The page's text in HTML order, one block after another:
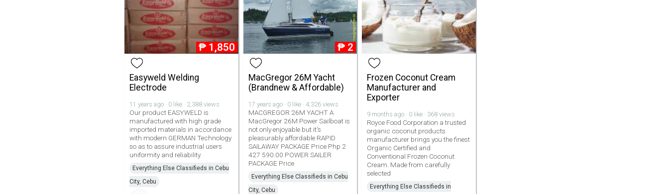
₱ 1,850
Easyweld Welding
Electrode
11 years ago · 0 like · 2,388 views
Our product EASYWELD is
manufactured with high grade
imported materials in accordance
with modern GERMAN Technology
so as to assure industrial users
uniformity and reliability.
Everything Else Classifieds in Cebu
City, Cebu
₱ 2
MacGregor 26M Yacht
(Brandnew & Affordable)
17 years ago · 0 like · 4,326 views
MACGREGOR 26M YACHT A
MacGregor 26M Power Sailboat is
not only enjoyable but it's
pleasurably affordable RAPID
SAILAWAY PACKAGE Price Php 2
427 590.00 POWER SAILER
PACKAGE Price
Everything Else Classifieds in Cebu
City, Cebu
Frozen Coconut Cream
Manufacturer and
Exporter
9 months ago · 0 like · 368 views
Royce Food Corporation a trusted
organic coconut products
manufacturer brings you the finest
Organic Certified and
Conventional Frozen Coconut
Cream. Made from carefully
selected
Everything Else Classifieds in